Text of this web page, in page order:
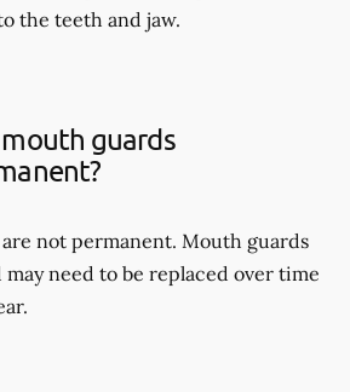
the teeth and jaw.
guards
not permanent. Mouth guards
may need to be replaced over time